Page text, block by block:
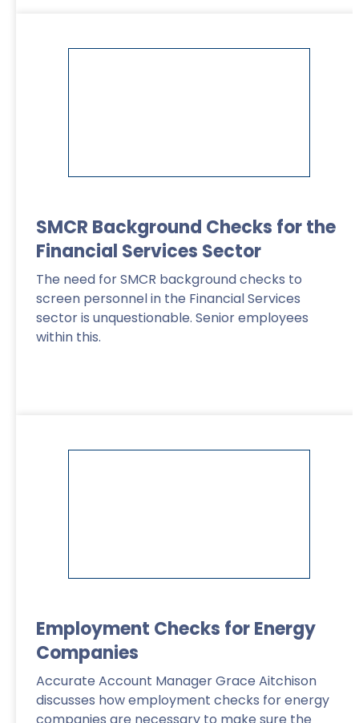
SMCR Background Checks for the
Financial Services Sector
The need for SMCR background checks to
screen personnel in the Financial Services
sector is unquestionable. Senior employees
within this.
Employment Checks for Energy
Companies
Accurate Account Manager Grace Aitchison
discusses how employment checks for energy
companies are necessary to make sure the